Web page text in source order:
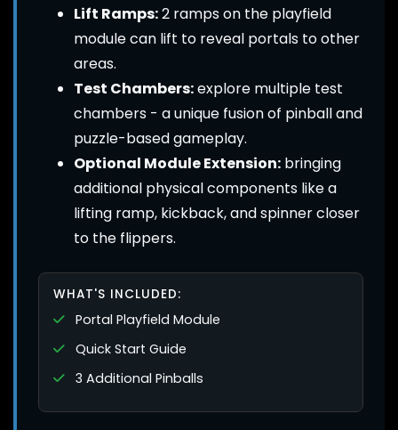
Lift Ramps:2 ramps on the playfield
module can lift to reveal portals to other
areas.
Test Chambers:explore multiple test
chambers - a unique fusion of pinball and
puzzle-based gameplay.
Optional Module Extension: bringing
additional physical components like a
lifting ramp, kickback, and spinner closer
to the flippers.
WHAT'S INCLUDED:
Portal Playfield Module
Quick Start Guide
3 Additional Pinballs